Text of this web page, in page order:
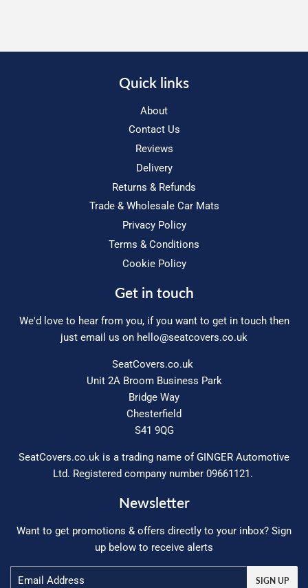
Quick links
About
Contact Us
Reviews
Delivery
Returns & Refunds
Trade & Wholesale Car Mats
Privacy Policy
Terms & Conditions
Cookie Policy
Get in touch
We'd love to hear from you, if you want to get in touch then
just email us on hello@seatcovers.co.uk
SeatCovers.co.uk
Unit 2A Broom Business Park
Bridge Way
Chesterfield
S41 9QG
SeatCovers.co.uk is a trading name of GINGER Automotive
Ltd. Registered company number 09661121.
Newsletter
Want to get promotions & offers directly to your inbox? Sign
up below to receive alerts
SIGN UP